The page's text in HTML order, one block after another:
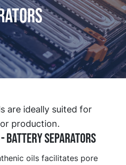
are ideally suited for
production.
SEPARATORS
oils facilitates pore